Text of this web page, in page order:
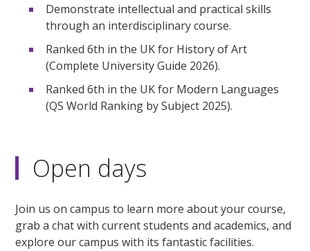
Demonstrate intellectual and practical skills
through an interdisciplinary course.
Ranked 6th in the UK for History of Art
(Complete University Guide 2026).
Ranked 6th in the UK for Modern Languages
(QS World Ranking by Subject 2025).
Open days
Join us on campus to learn more about your course,
grab a chat with current students and academics, and
explore our campus with its fantastic facilities.